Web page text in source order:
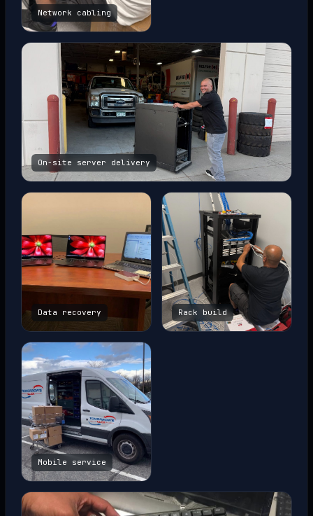
Network cabling
On-site server delivery
Data recovery Rack build
Mobile service